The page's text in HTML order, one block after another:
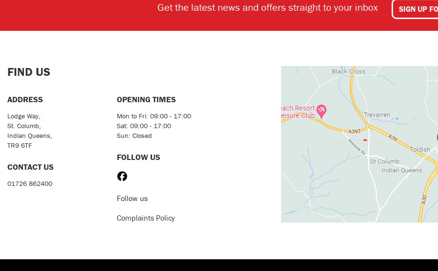
Get the latest news and offers straight to your inbox SIGN UP
FIND US
ADDRESS
Lodge Way,
St. Columb,
Indian Queens,
TR9 6TF
CONTACT US
01726 862400
OPENING TIMES
Mon to Fri: 09:00 - 17:00
Sat: 09:00 - 17:00
Sun: Closed
FOLLOW US
Follow us
Complaints Policy